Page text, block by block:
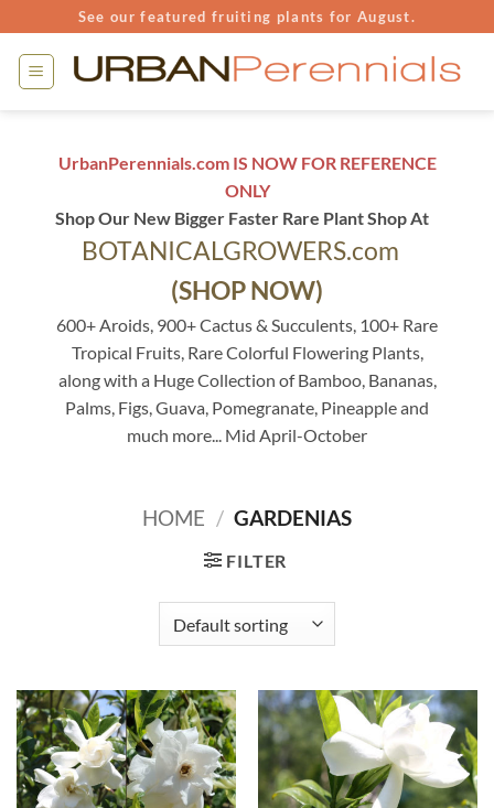
to
content
See our featured fruiting plants for August.
UrbanPerennials.com IS NOW FOR REFERENCE
ONLY
Shop Our New Bigger Faster Rare Plant Shop At
BOTANICALGROWERS.com
(SHOP NOW)
600+ Aroids, 900+ Cactus & Succulents, 100+ Rare
Tropical Fruits, Rare Colorful Flowering Plants,
along with a Huge Collection of Bamboo, Bananas,
Palms, Figs, Guava, Pomegranate, Pineapple and
much more... Mid April-October
HOME / GARDENIAS
FILTER